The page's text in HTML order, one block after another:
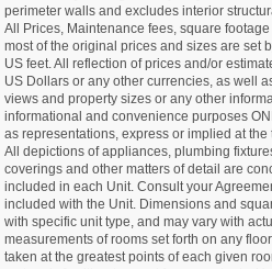
perimeter walls and excludes interior
All Prices, Maintenance fees, square
most of the original prices and sizes are set
US feet. All reflection of prices and/or
US Dollars or any other currencies, as well
views and property sizes or any other
informational and convenience purposes
as representations, express or implied at the
All depictions of appliances, plumbing
coverings and other matters of detail are
included in each Unit. Consult your
included with the Unit. Dimensions and
with specific unit type, and may vary with
measurements of rooms set forth on any
taken at the greatest points of each given